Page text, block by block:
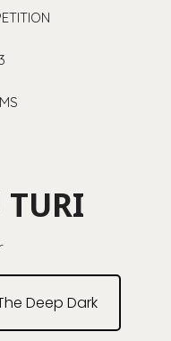
TURI
Deep Dark